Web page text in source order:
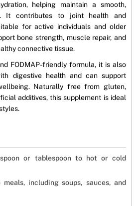
helping maintain a smooth,
It contributes to joint health and
for active individuals and older
bone strength, muscle repair, and
connective tissue.
FODMAP-friendly formula, it is also
digestive health and can support
Naturally free from gluten,
additives, this supplement is ideal
or tablespoon to hot or cold
including soups, sauces, and